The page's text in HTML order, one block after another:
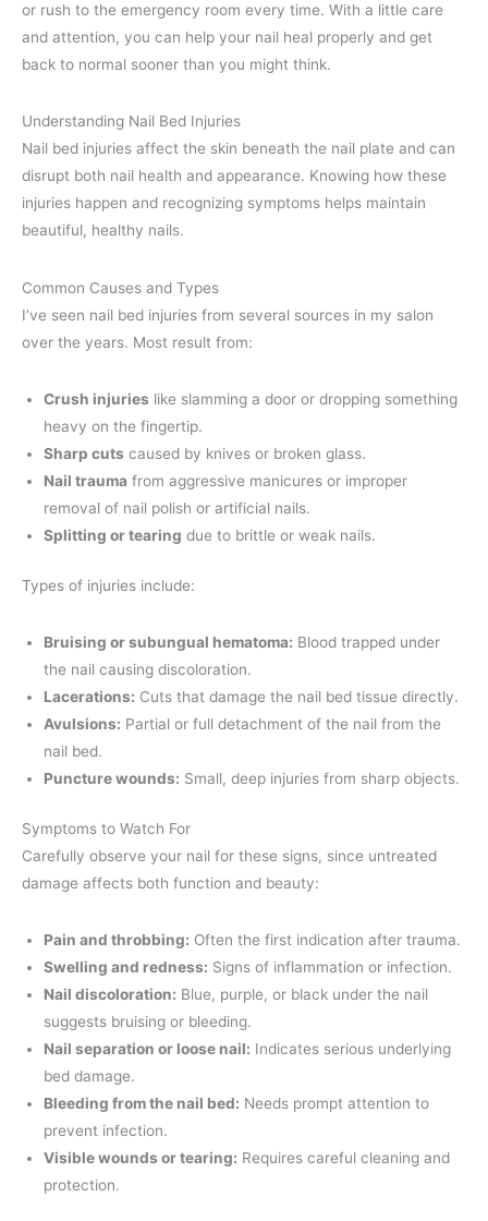
or rush to the emergency room every time. With a little care
and attention, you can help your nail heal properly and get
back to normal sooner than you might think.
Understanding Nail Bed Injuries
Nail bed injuries affect the skin beneath the nail plate and can
disrupt both nail health and appearance. Knowing how these
injuries happen and recognizing symptoms helps maintain
beautiful, healthy nails.
Common Causes and Types
I’ve seen nail bed injuries from several sources in my salon
over the years. Most result from:
Crush injuries like slamming a door or dropping something
heavy on the fingertip.
Sharp cuts caused by knives or broken glass.
Nail trauma from aggressive manicures or improper
removal of nail polish or artificial nails.
Splitting or tearing due to brittle or weak nails.
Types of injuries include:
Bruising or subungual hematoma: Blood trapped under
the nail causing discoloration.
Lacerations: Cuts that damage the nail bed tissue directly.
Avulsions: Partial or full detachment of the nail from the
nail bed.
Puncture wounds: Small, deep injuries from sharp objects.
Symptoms to Watch For
Carefully observe your nail for these signs, since untreated
damage affects both function and beauty:
Pain and throbbing: Often the first indication after trauma.
Swelling and redness: Signs of inflammation or infection.
Nail discoloration: Blue, purple, or black under the nail
suggests bruising or bleeding.
Nail separation or loose nail: Indicates serious underlying
bed damage.
Bleeding from the nail bed: Needs prompt attention to
prevent infection.
Visible wounds or tearing: Requires careful cleaning and
protection.